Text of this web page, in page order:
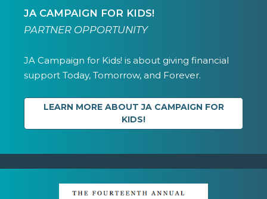
JA CAMPAIGN FOR KIDS!
PARTNER OPPORTUNITY
JA Campaign for Kids! is about giving financial
support Today, Tomorrow, and Forever.
LEARN MORE ABOUT JA CAMPAIGN FOR
KIDS!